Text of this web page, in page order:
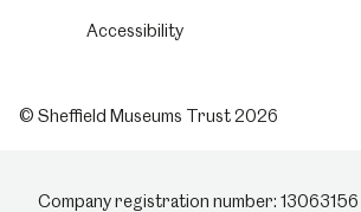
Accessibility
© Sheffield Museums Trust 2026
Company registration number: 13063156